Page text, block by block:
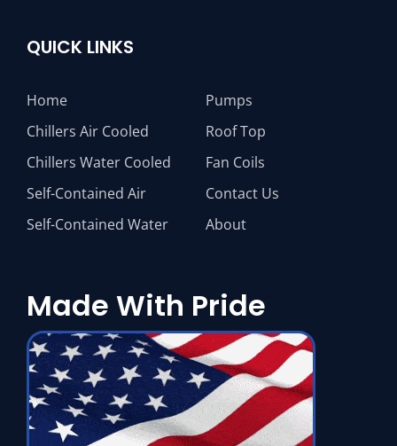
QUICK LINKS
Home
Chillers Air Cooled
Chillers Water Cooled
Self-Contained Air
Self-Contained Water
Pumps
Roof Top
Fan Coils
Contact Us
About
Made With Pride